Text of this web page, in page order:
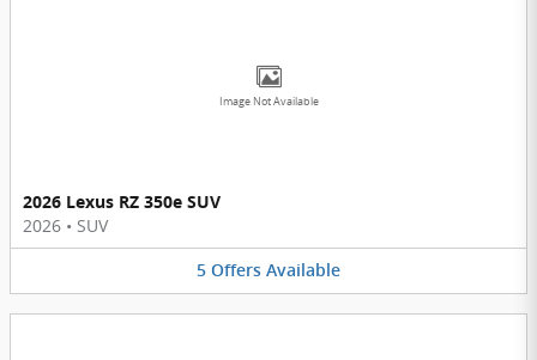
Image Not Available
2026 Lexus RZ 350e SUV
2026 • SUV
5 Offers Available